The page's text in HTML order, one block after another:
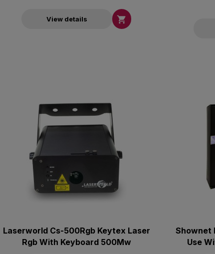
View details 
Laserworld Cs-500Rgb Keytex Laser
Rgb With Keyboard 500Mw
Shownet
Use